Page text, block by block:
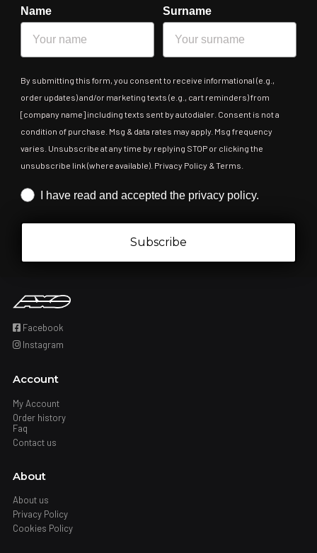
Name Surname
By submitting this form, you consent to receive informational (e.g.,
order updates) and/or marketing texts (e.g., cart reminders) from
[company name] including texts sent by autodialer. Consent is not a
condition of purchase. Msg & data rates may apply. Msg frequency
varies. Unsubscribe at any time by replying STOP or clicking the
unsubscribe link (where available). Privacy Policy & Terms.
Iscrizione obbligatoria
I have read and accepted the privacy policy.
Subscribe
Facebook
Instagram
Account
My Account
Order history
Faq
Contact us
About
About us
Privacy Policy
Cookies Policy